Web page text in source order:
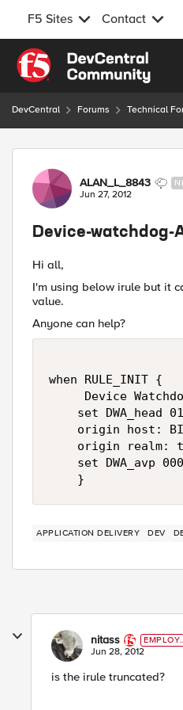
F5 Sites Contact
Skip to content
DevCentral Forums Technical
Forum Discussion
ALAN_L_8843
Jun 27, 2012
Device-watchdog-
Hi all,
I'm using below irule but it
value.
Anyone can help?
when RULE_INIT {
Device
set DWA_head
origin host:
origin realm:
set DWA_avp
    }
APPLICATION DELIVERY DEV
nitass
E
Jun 28, 2012
is the irule truncated?